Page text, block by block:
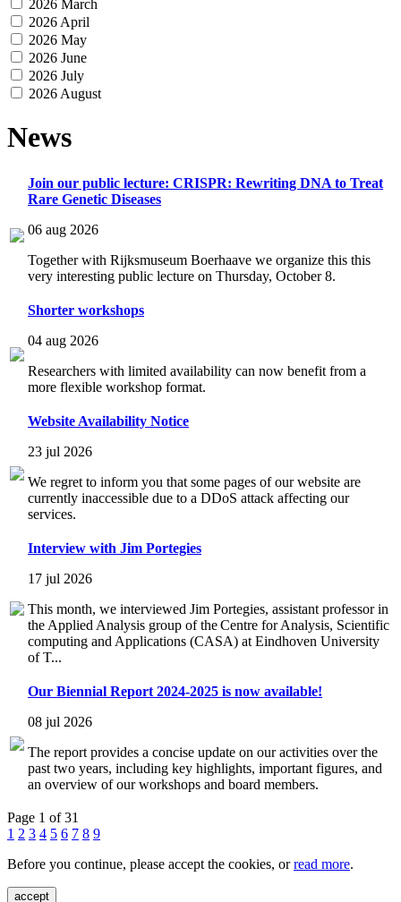
2026 March
2026 April
2026 May
2026 June
2026 July
2026 August
News
Join our public lecture: CRISPR: Rewriting DNA to Treat
Rare Genetic Diseases
06 aug 2026
Together with Rijksmuseum Boerhaave we organize this this
very interesting public lecture on Thursday, October 8.
Shorter workshops
04 aug 2026
Researchers with limited availability can now benefit from a
more flexible workshop format.
Website Availability Notice
23 jul 2026
We regret to inform you that some pages of our website are
currently inaccessible due to a DDoS attack affecting our
services.
Interview with Jim Portegies
17 jul 2026
This month, we interviewed Jim Portegies, assistant professor in
the Applied Analysis group of the Centre for Analysis, Scientific
computing and Applications (CASA) at Eindhoven University
of T...
Our Biennial Report 2024-2025 is now available!
08 jul 2026
The report provides a concise update on our activities over the
past two years, including key highlights, important figures, and
an overview of our workshops and board members.
Page 1 of 31
1 2 3 4 5 6 7 8 9
Before you continue, please accept the cookies, orread more.
accept